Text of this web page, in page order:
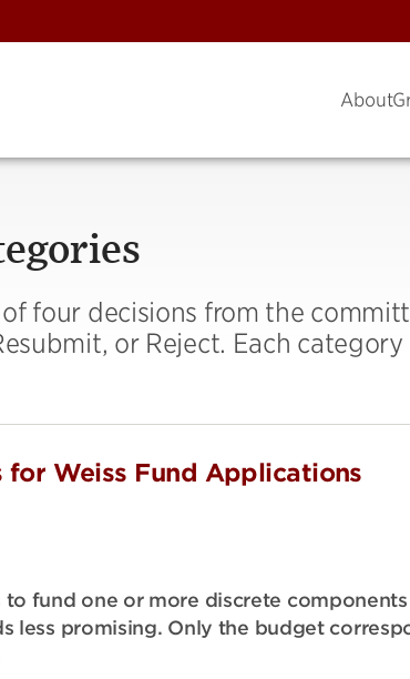
About
four decisions from the
or Reject. Each
Weiss Fund Applications
fund one or more discrete
less promising. Only the budget